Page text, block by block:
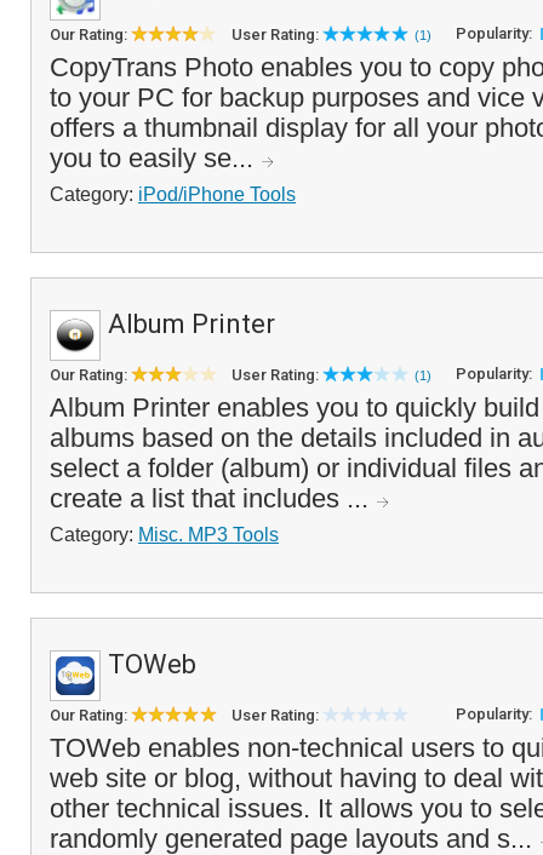
Our Rating: User Rating: (1) Popularity:
CopyTrans Photo enables you to copy
to your PC for backup purposes and vice
offers a thumbnail display for all your
you to easily se...
Category: iPod/iPhone Tools
Album Printer
Our Rating: User Rating: (1) Popularity:
Album Printer enables you to quickly
albums based on the details included in
select a folder (album) or individual files
create a list that includes ...
Category: Misc. MP3 Tools
TOWeb
Our Rating: User Rating: Popularity:
TOWeb enables non-technical users to
web site or blog, without having to deal
other technical issues. It allows you to
randomly generated page layouts and s...